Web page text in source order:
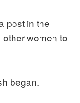
post in the
other women to
began.